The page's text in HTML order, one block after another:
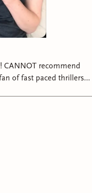
of fast paced thrillers